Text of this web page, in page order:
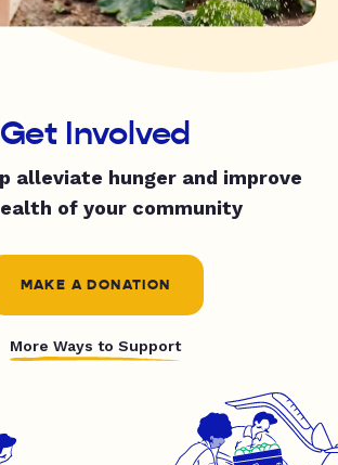
Get Involved
alleviate hunger and improve
of your community
MAKE A DONATION
More Ways to Support